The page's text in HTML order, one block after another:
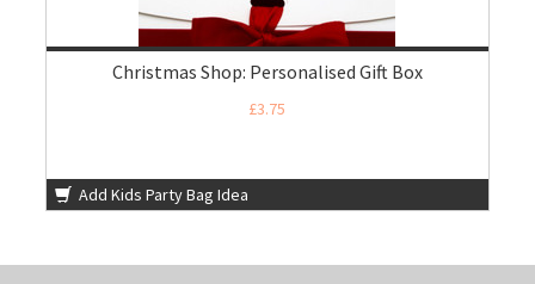
Christmas Shop: Personalised Gift Box
£3.75
Add Kids Party Bag Idea